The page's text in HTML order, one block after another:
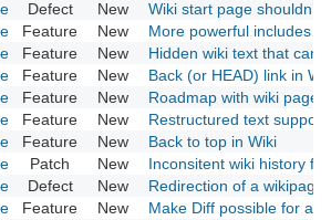
Defect New
Wiki start page shouldn’t
Feature New
More powerful includes
Feature New
Hidden wiki text that can
Feature New
Back (or HEAD) link in
Feature New
Roadmap with wiki page
Feature New
Restructured text support
Feature New
Back to top in Wiki
Patch New
Inconsitent wiki history
Defect New
Redirection of a
Feature New
Make Diff possible for all